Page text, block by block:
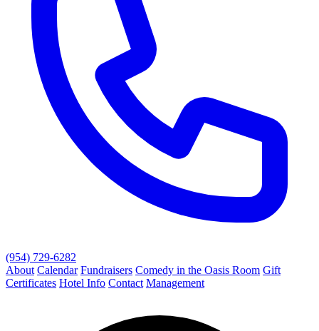
(954) 729-6282
About Calendar Fundraisers Comedy in the Oasis Room Gift
Certificates Hotel Info Contact Management